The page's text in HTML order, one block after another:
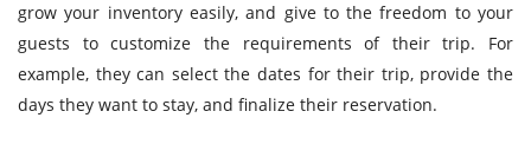
grow your inventory easily, and give to the freedom to your
guests to customize the requirements of their trip. For
example, they can select the dates for their trip, provide the
days they want to stay, and finalize their reservation.